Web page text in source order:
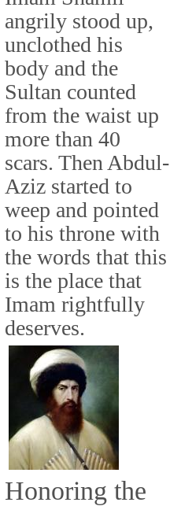
angrily stood up,
unclothed his
body and the
Sultan counted
from the waist up
more than 40
scars. Then Abdul-
Aziz started to
weep and pointed
to his throne with
the words that this
is the place that
Imam rightfully
deserves.
Honoring the